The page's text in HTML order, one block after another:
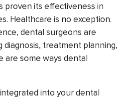
proven its effectiveness in
Healthcare is no exception.
dental surgeons are
diagnosis, treatment planning,
are some ways dental
into your dental